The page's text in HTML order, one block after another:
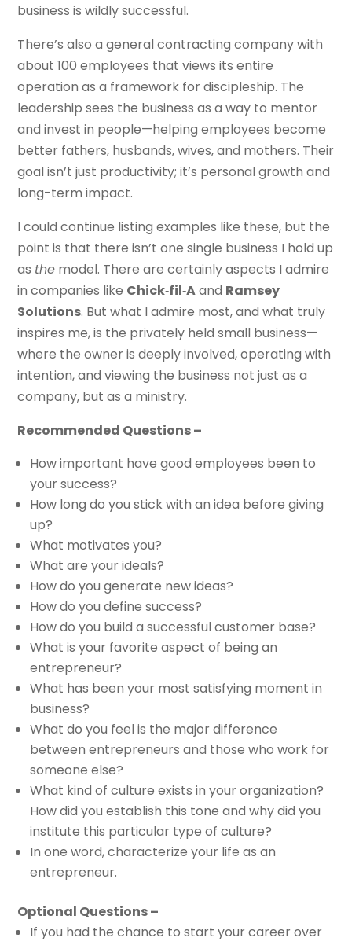
business is wildly successful.
There’s also a general contracting company with
about 100 employees that views its entire
operation as a framework for discipleship. The
leadership sees the business as a way to mentor
and invest in people—helping employees become
better fathers, husbands, wives, and mothers. Their
goal isn’t just productivity; it’s personal growth and
long-term impact.
I could continue listing examples like these, but the
point is that there isn’t one single business I hold up
as the model. There are certainly aspects I admire
in companies like Chick‑fil‑Aand Ramsey
Solutions. But what I admire most, and what truly
inspires me, is the privately held small business—
where the owner is deeply involved, operating with
intention, and viewing the business not just as a
company, but as a ministry.
Recommended Questions –
How important have good employees been to
your success?
How long do you stick with an idea before giving
up?
What motivates you?
What are your ideals?
How do you generate new ideas?
How do you define success?
How do you build a successful customer base?
What is your favorite aspect of being an
entrepreneur?
What has been your most satisfying moment in
business?
What do you feel is the major difference
between entrepreneurs and those who work for
someone else?
What kind of culture exists in your organization?
How did you establish this tone and why did you
institute this particular type of culture?
In one word, characterize your life as an
entrepreneur.
Optional Questions –
If you had the chance to start your career over